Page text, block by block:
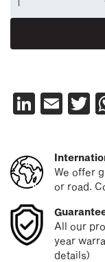
We offer
or road.
All our
year
details)